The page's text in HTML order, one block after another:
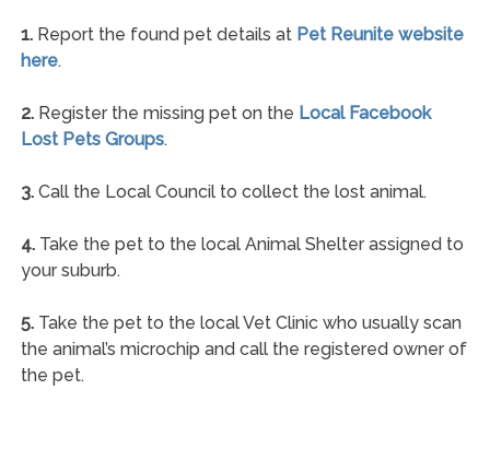
1.Report the found pet details at Pet Reunite website
here.
2.Register the missing pet on the Local Facebook
Lost Pets Groups.
3.Call the Local Council to collect the lost animal.
4.Take the pet to the local Animal Shelter assigned to
your suburb.
5.Take the pet to the local Vet Clinic who usually scan
the animal’s microchip and call the registered owner of
the pet.